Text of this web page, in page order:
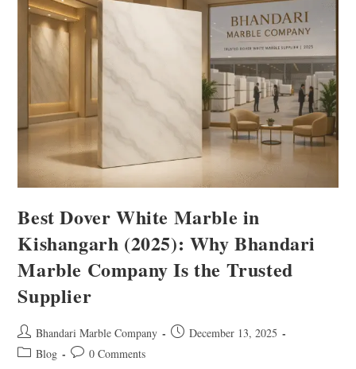
Best Dover White Marble in
Kishangarh (2025): Why Bhandari
Marble Company Is the Trusted
Supplier
Bhandari Marble Company
December 13, 2025
Blog
0 Comments